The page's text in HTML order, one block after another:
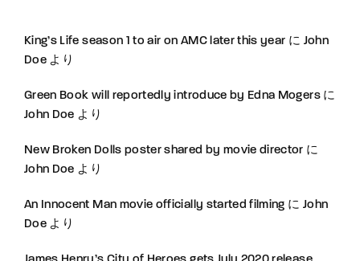
King’s Life season 1 to air on AMC later this year に John
Doe より
Green Book will reportedly introduce by Edna Mogersに
John Doe より
New Broken Dolls poster shared by movie director に
John Doe より
An Innocent Man movie officially started filming に John
Doe より